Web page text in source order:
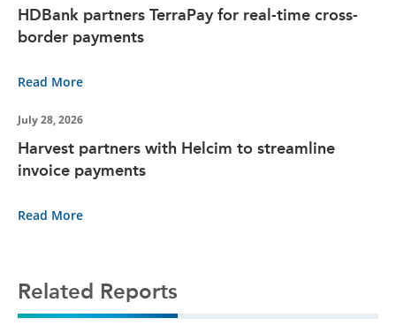
HDBank partners TerraPay for real-time cross-
border payments
Read More
July 28, 2026
Harvest partners with Helcim to streamline
invoice payments
Read More
Related Reports